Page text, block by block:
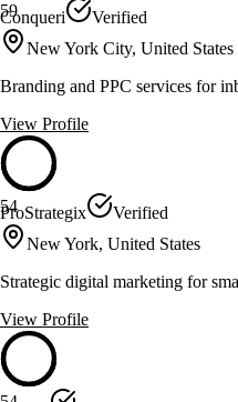
59
Conqueri
Verified
New York City, United States
Branding and PPC services for
View Profile
54
ProStrategix
Verified
New York, United States
Strategic digital marketing for
View Profile